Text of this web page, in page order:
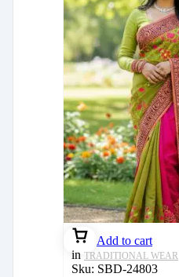
Add to cart
in TRADITIONAL WEAR
Sku: SBD-24803